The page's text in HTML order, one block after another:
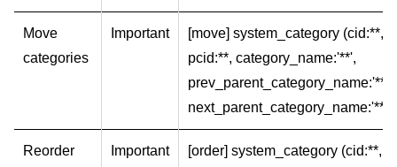
Move
categories
Important
[move] system_category (cid:**,
pcid:**, category_name:'**',
prev_parent_category_name:'**',
next_parent_category_name:'**')
Reorder
Important
[order] system_category (cid:**,